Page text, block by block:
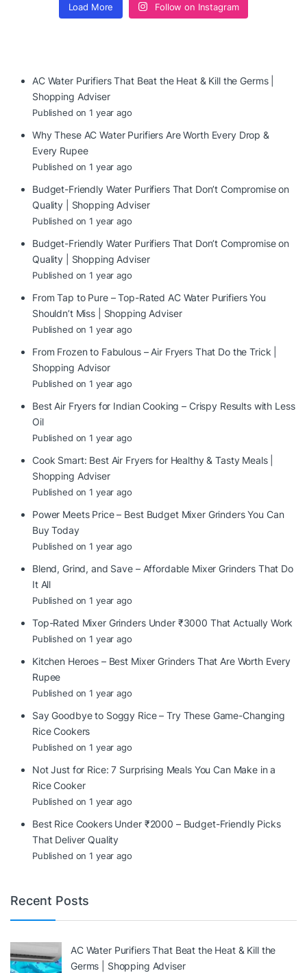
Load More Follow on Instagram
AC Water Purifiers That Beat the Heat & Kill the Germs |
Shopping Adviser
Published on 1 year ago
Why These AC Water Purifiers Are Worth Every Drop &
Every Rupee
Published on 1 year ago
Budget-Friendly Water Purifiers That Don’t Compromise on
Quality | Shopping Adviser
Published on 1 year ago
Budget-Friendly Water Purifiers That Don’t Compromise on
Quality | Shopping Adviser
Published on 1 year ago
From Tap to Pure – Top-Rated AC Water Purifiers You
Shouldn’t Miss | Shopping Adviser
Published on 1 year ago
From Frozen to Fabulous – Air Fryers That Do the Trick |
Shopping Advisor
Published on 1 year ago
Best Air Fryers for Indian Cooking – Crispy Results with Less
Oil
Published on 1 year ago
Cook Smart: Best Air Fryers for Healthy & Tasty Meals |
Shopping Adviser
Published on 1 year ago
Power Meets Price – Best Budget Mixer Grinders You Can
Buy Today
Published on 1 year ago
Blend, Grind, and Save – Affordable Mixer Grinders That Do
It All
Published on 1 year ago
Top-Rated Mixer Grinders Under ₹3000 That Actually Work
Published on 1 year ago
Kitchen Heroes – Best Mixer Grinders That Are Worth Every
Rupee
Published on 1 year ago
Say Goodbye to Soggy Rice – Try These Game-Changing
Rice Cookers
Published on 1 year ago
Not Just for Rice: 7 Surprising Meals You Can Make in a
Rice Cooker
Published on 1 year ago
Best Rice Cookers Under ₹2000 – Budget-Friendly Picks
That Deliver Quality
Published on 1 year ago
Recent Posts
AC Water Purifiers That Beat the Heat & Kill the
Germs | Shopping Adviser